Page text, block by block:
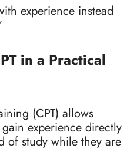
experience instead
in a Practical
(CPT) allows
experience directly
of study while they are